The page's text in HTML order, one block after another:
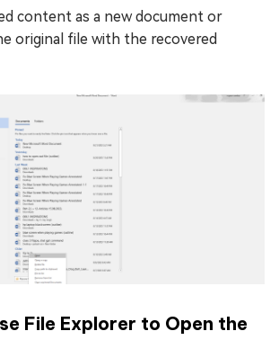
content as a new document or
original file with the recovered
File Explorer to Open the